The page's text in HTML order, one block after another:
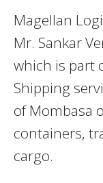
Magellan
Mr. Sankar
which is part
Shipping
of Mombasa
containers,
cargo.